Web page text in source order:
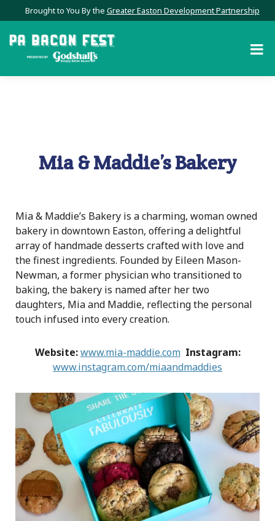
Brought to You By the Greater Easton Development Partnership
Mia & Maddie’s Bakery
Mia & Maddie’s Bakery is a charming, woman owned
bakery in downtown Easton, offering a delightful
array of handmade desserts crafted with love and
the finest ingredients. Founded by Eileen Mason-
Newman, a former physician who transitioned to
baking, the bakery is named after her two
daughters, Mia and Maddie, reflecting the personal
touch infused into every creation.
Website: www.mia-maddie.com Instagram:
www.instagram.com/miaandmaddies